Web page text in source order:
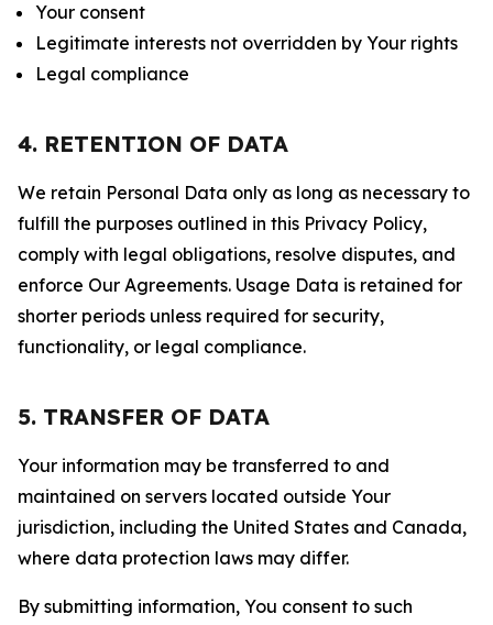
Your consent
Legitimate interests not overridden by Your rights
Legal compliance
4. RETENTION OF DATA
We retain Personal Data only as long as necessary to
fulfill the purposes outlined in this Privacy Policy,
comply with legal obligations, resolve disputes, and
enforce Our Agreements. Usage Data is retained for
shorter periods unless required for security,
functionality, or legal compliance.
5. TRANSFER OF DATA
Your information may be transferred to and
maintained on servers located outside Your
jurisdiction, including the United States and Canada,
where data protection laws may differ.
By submitting information, You consent to such